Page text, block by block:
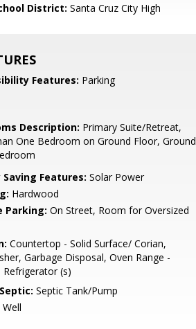
District: Santa Cruz City High
Features: Parking
Description: Primary Suite/Retreat,
One Bedroom on Ground Floor, Ground
Saving Features: Solar Power
Hardwood
Parking: On Street, Room for Oversized
Countertop - Solid Surface/ Corian,
Garbage Disposal, Oven Range -
Refrigerator (s)
Septic Tank/Pump
Well